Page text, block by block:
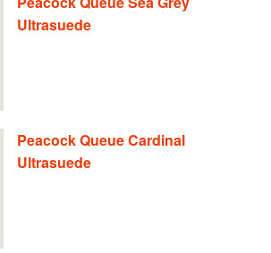
Ultrasuede
Peacock Queue Cardinal
Ultrasuede